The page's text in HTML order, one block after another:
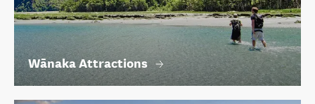
Wānaka Attractions